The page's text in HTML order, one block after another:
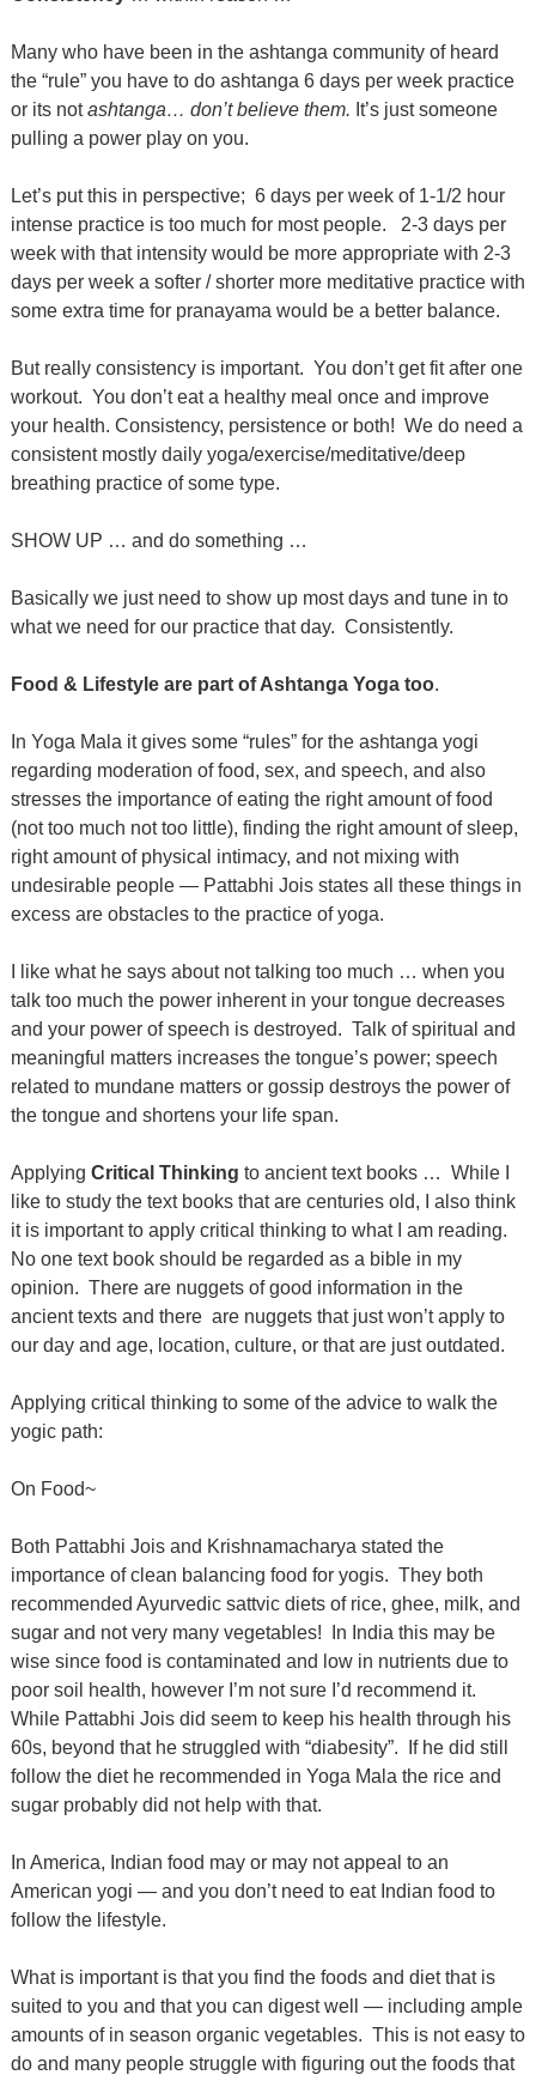
Many who have been in the ashtanga community of heard
the “rule” you have to do ashtanga 6 days per week practice
or its notashtanga… don’t believe them. It’s just someone
pulling a power play on you.
Let’s put this in perspective; 6 days per week of 1-1/2 hour
intense practice is too much for most people.
2-3 days per
week with that intensity would be more appropriate with 2-3
days per week a softer / shorter more meditative practice with
some extra time for pranayama would be a better balance.
But really consistency is important. You don’t get fit after one
workout. You don’t eat a healthy meal once and improve
your health. Consistency, persistence or both! We do need a
consistent mostly daily yoga/exercise/meditative/deep
breathing practice of some type.
SHOW UP … and do something …
Basically we just need to show up most days and tune in to
what we need for our practice that day. Consistently.
Food & Lifestyle are part of Ashtanga Yoga too.
In Yoga Mala it gives some “rules” for the ashtanga yogi
regarding moderation of food, sex, and speech, and also
stresses the importance of eating the right amount of food
(not too much not too little), finding the right amount of sleep,
right amount of physical intimacy, and not mixing with
undesirable people — Pattabhi Jois states all these things in
excess are obstacles to the practice of yoga.
I like what he says about not talking too much … when you
talk too much the power inherent in your tongue decreases
and your power of speech is destroyed. Talk of spiritual and
meaningful matters increases the tongue’s power; speech
related to mundane matters or gossip destroys the power of
the tongue and shortens your life span.
Applying Critical Thinking to ancient text books … While I
like to study the text books that are centuries old, I also think
it is important to apply critical thinking to what I am reading.
No one text book should be regarded as a bible in my
opinion. There are nuggets of good information in the
ancient texts and there are nuggets that just won’t apply to
our day and age, location, culture, or that are just outdated.
Applying critical thinking to some of the advice to walk the
yogic path:
On Food~
Both Pattabhi Jois and Krishnamacharya stated the
importance of clean balancing food for yogis. They both
recommended Ayurvedic sattvic diets of rice, ghee, milk, and
sugar and not very many vegetables!
In India this may be
wise since food is contaminated and low in nutrients due to
poor soil health, however I’m not sure I’d recommend it.
While Pattabhi Jois did seem to keep his health through his
60s, beyond that he struggled with “diabesity”.
If he did still
follow the diet he recommended in Yoga Mala the rice and
sugar probably did not help with that.
In America, Indian food may or may not appeal to an
American yogi — and you don’t need to eat Indian food to
follow the lifestyle.
What is important is that you find the foods and diet that is
suited to you and that you can digest well — including ample
amounts of in season organic vegetables. This is not easy to
do and many people struggle with figuring out the foods that